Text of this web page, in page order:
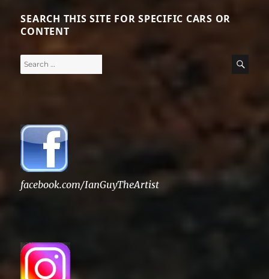
SEARCH THIS SITE FOR SPECIFIC CARS OR
CONTENT
Search
facebook.com/IanGuyTheArtist